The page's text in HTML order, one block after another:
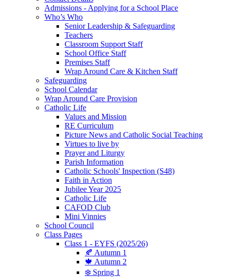
Admissions - Applying for a School Place
Who’s Who
Senior Leadership & Safeguarding
Teachers
Classroom Support Staff
School Office Staff
Premises Staff
Wrap Around Care & Kitchen Staff
Safeguarding
School Calendar
Wrap Around Care Provision
Catholic Life
Values and Mission
RE Curriculum
Picture News and Catholic Social Teaching
Virtues to live by
Prayer and Liturgy
Parish Information
Catholic Schools' Inspection (S48)
Faith in Action
Jubilee Year 2025
Catholic Life
CAFOD Club
Mini Vinnies
School Council
Class Pages
Class 1 - EYFS (2025/26)
🍂 Autumn 1
🍁 Autumn 2
❄️ Spring 1